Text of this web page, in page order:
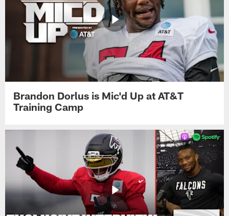
Brandon Dorlus is Mic'd Up at AT&T
Training Camp